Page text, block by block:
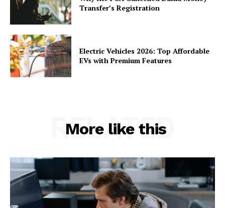
Transfer’s Registration
Electric Vehicles 2026: Top Affordable
EVs with Premium Features
More like this
RELATED